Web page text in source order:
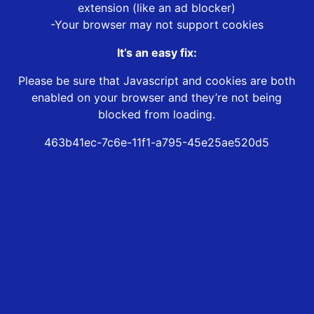
extension (like an ad blocker)
-Your browser may not support cookies
It’s an easy fix:
Please be sure that Javascript and cookies are both
enabled on your browser and they’re not being
blocked from loading.
463b41ec-7c6e-11f1-a795-45e25ae520d5